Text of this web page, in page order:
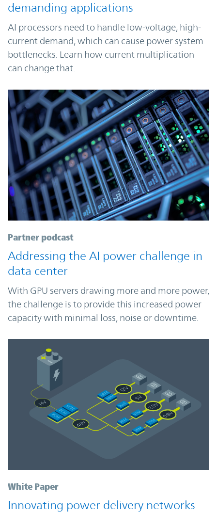
demanding applications
AI processors need to handle low-voltage, high-
current demand, which can cause power system
bottlenecks. Learn how current multiplication
can change that.
Partner podcast
Addressing the AI power challenge in
data center
With GPU servers drawing more and more power,
the challenge is to provide this increased power
capacity with minimal loss, noise or downtime.
White Paper
Innovating power delivery networks